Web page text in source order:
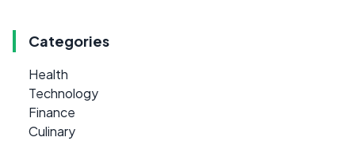
Categories
Health
Technology
Finance
Culinary